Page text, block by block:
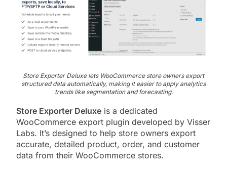
Store Exporter Deluxe lets WooCommerce store owners export
structured data automatically, making it easier to apply analytics
trends like segmentation and forecasting.
Store Exporter Deluxe is a dedicated
WooCommerce export plugin developed by Visser
Labs. It’s designed to help store owners export
accurate, detailed product, order, and customer
data from their WooCommerce stores.